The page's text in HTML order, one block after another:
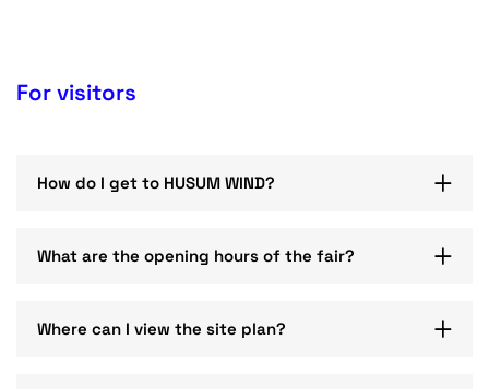
For visitors
How do I get to HUSUM WIND?
What are the opening hours of the fair?
Where can I view the site plan?